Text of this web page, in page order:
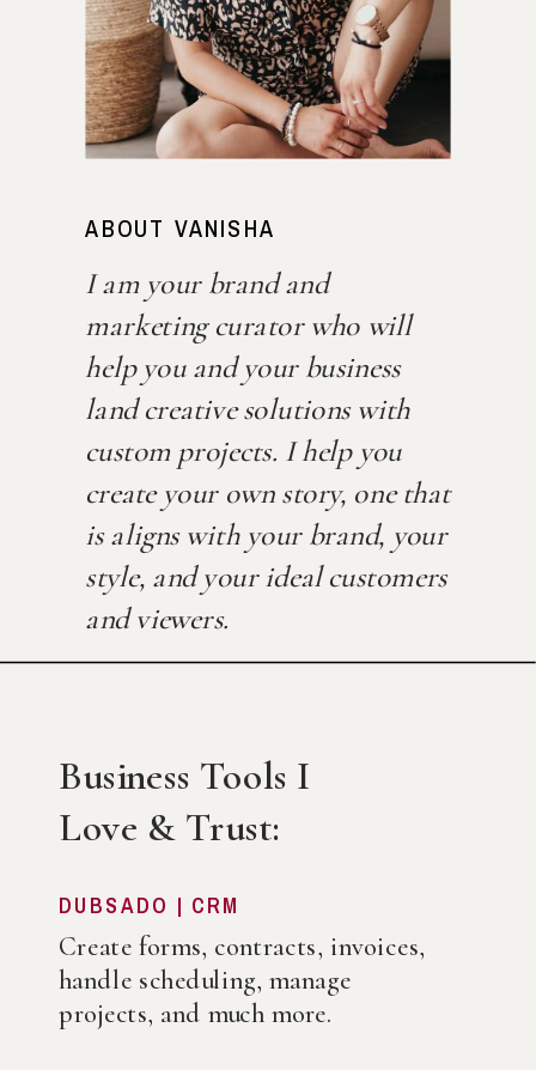
ABOUT VANISHA
I am your brand and
marketing curator who will
help you and your business
land creative solutions with
custom projects. I help you
create your own story, one that
is aligns with your brand, your
style, and your ideal customers
and viewers.
Business Tools I
Love & Trust:
DUBSADO | CRM
Create forms, contracts, invoices,
handle scheduling, manage
projects, and much more.